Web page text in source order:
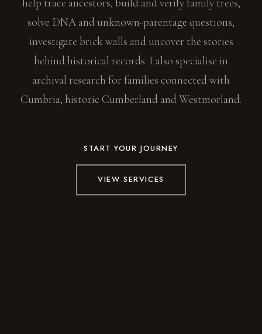
solve DNA and unknown-parentage questions,
investigate brick walls and uncover the stories
behind historical records. I also specialise in
archival research for families connected with
Cumbria, historic Cumberland and Westmorland.
START YOUR JOURNEY
VIEW SERVICES